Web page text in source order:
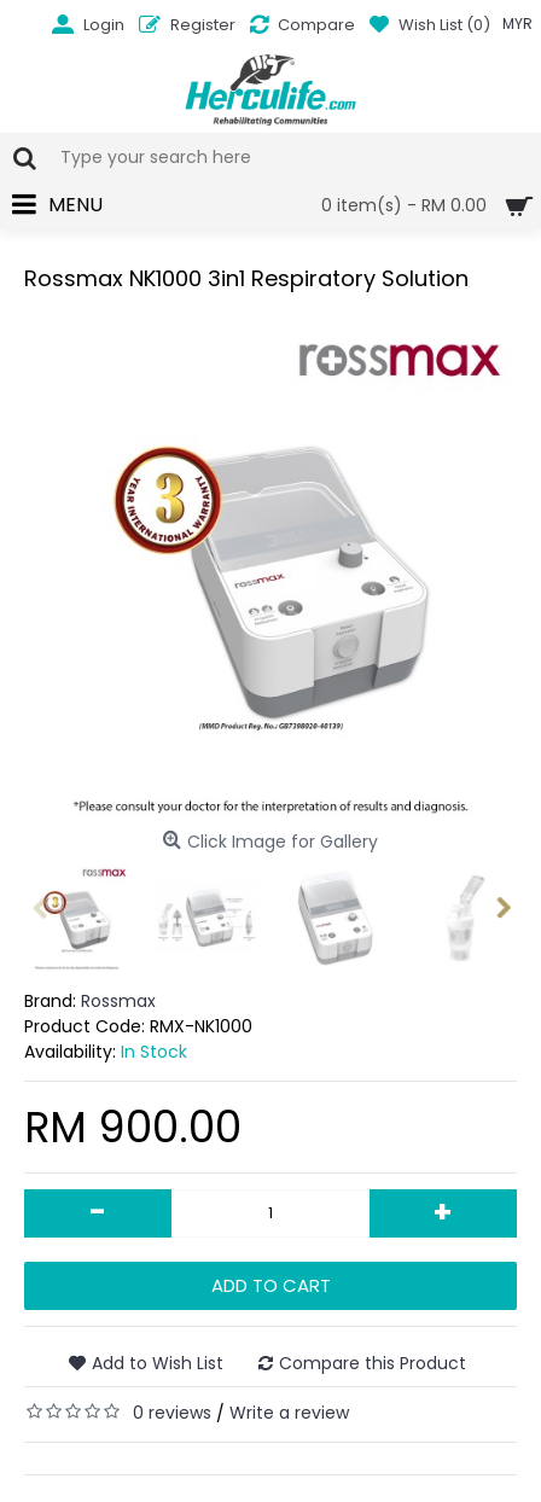
MYR
Login Register Compare Wish List (0)
0 item(s) - RM 0.00
MENU
Rossmax NK1000 3in1 Respiratory Solution
Click Image for Gallery
Brand: Rossmax
Product Code: RMX-NK1000
Availability: In Stock
RM 900.00
- +
ADD TO CART
Add to Wish List Compare this Product
0 reviews / Write a review